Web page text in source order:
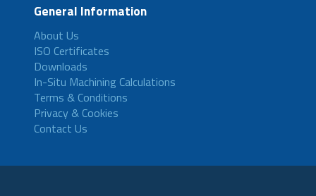
General Information
About Us
ISO Certificates
Downloads
In-Situ Machining Calculations
Terms & Conditions
Privacy & Cookies
Contact Us